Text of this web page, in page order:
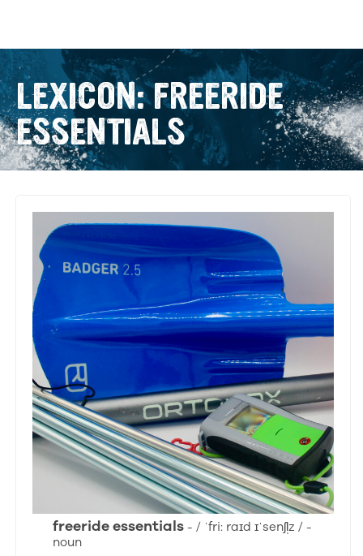
LEXICON: FREERIDE
ESSENTIALS
freeride essentials - / ˈfri: raɪd ɪˈsenʃl̩z / -
noun